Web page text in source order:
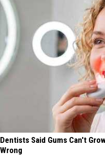
Dentists Said Gums Can't
Wrong